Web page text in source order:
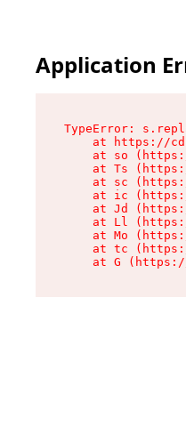
Application
TypeError:
at https://
at so
at Ts
at sc
at ic
at Jd
at Ll
at Mo
at tc
at G